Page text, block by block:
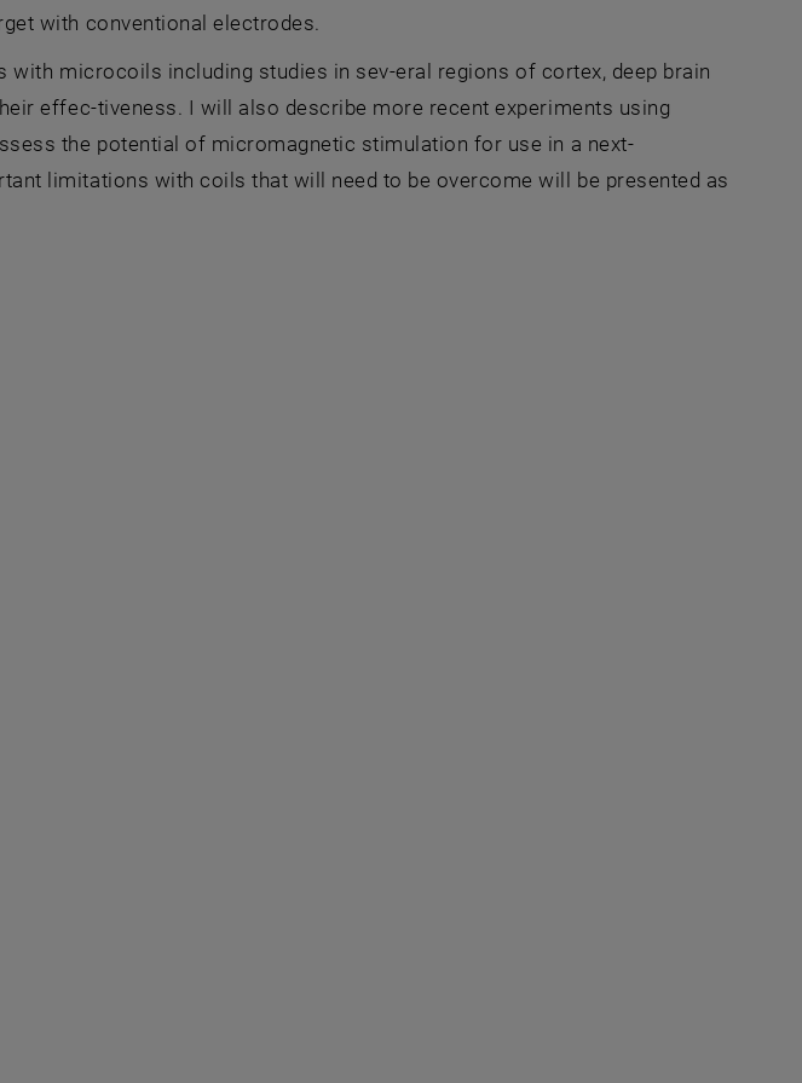
with conventional electrodes.
with microcoils including studies in sev-eral regions of cortex, deep brain
effec-tiveness. I will also describe more recent experiments using
the potential of micromagnetic stimulation for use in a next-
limitations with coils that will need to be overcome will be presented as
neuen Fenster
URL in einem neuen Fenster